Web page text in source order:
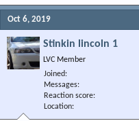
Oct 6, 2019
Stinkin lincoln 1
LVC Member
Joined
Messages
Reaction score
Location